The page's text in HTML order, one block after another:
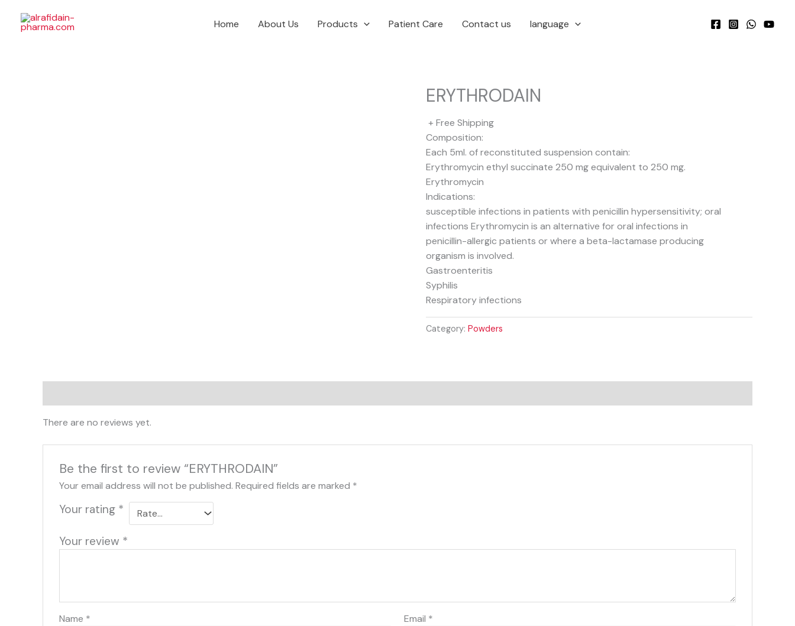
Home About Us Products Patient Care Contact us language
ERYTHRODAIN
+ Free Shipping
Composition:
Each 5ml. of reconstituted suspension contain:
Erythromycin ethyl succinate 250 mg equivalent to 250 mg.
Erythromycin
Indications:
susceptible infections in patients with penicillin hypersensitivity; oral
infections Erythromycin is an alternative for oral infections in
penicillin-allergic patients or where a beta-lactamase producing
organism is involved.
Gastroenteritis
Syphilis
Respiratory infections
Category: Powders
There are no reviews yet.
Be the first to review “ERYTHRODAIN”
Your email address will not be published. Required fields are marked *
Your rating *
Your review *
Name * Email *